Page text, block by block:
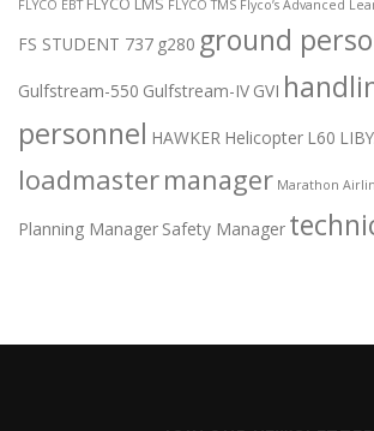
FLYCO EBT FLYCO TMS Flyco’s Advanced
FS STUDENT 737 g280 ground
Gulfstream-550 Gulfstream-IV GVI
personnel HAWKER Helicopter L60
loadmastermanager Marathon
Planning Manager Safety Manager